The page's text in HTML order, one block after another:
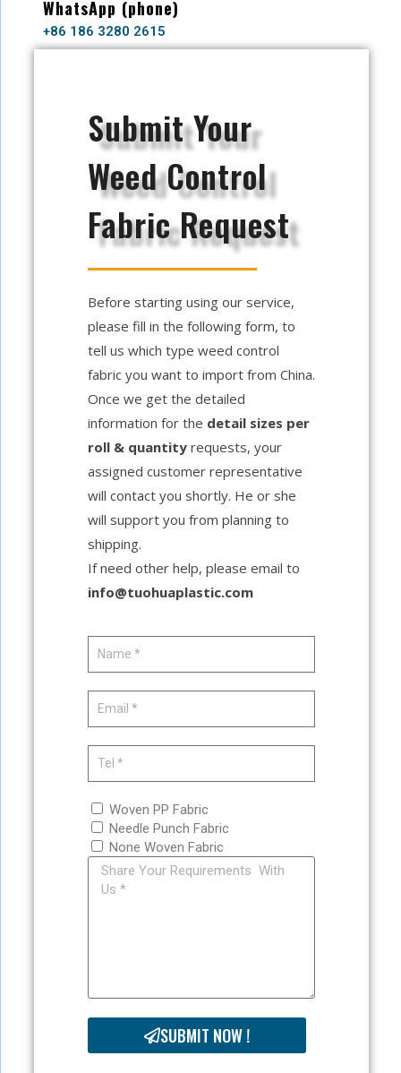
WhatsApp (phone)
+86 186 3280 2615
Submit Your
Weed Control
Fabric Request
Before starting using our service,
please fill in the following form, to
tell us which type weed control
fabric you want to import from China.
Once we get the detailed
information for the detail sizes per
roll & quantityrequests, your
assigned customer representative
will contact you shortly. He or she
will support you from planning to
shipping.
If need other help, please email to
info@tuohuaplastic.com
Woven PP Fabric
Needle Punch Fabric
None Woven Fabric
SUBMIT NOW !